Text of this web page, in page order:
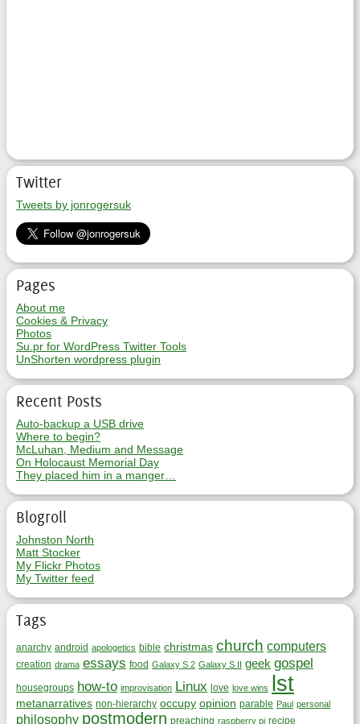
Twitter
Tweets by jonrogersuk
Pages
About me
Cookies & Privacy
Photos
Su.pr for WordPress Twitter Tools
UnShorten wordpress plugin
Recent Posts
Auto-backup a USB drive
Where to begin?
McLuhan, Medium and Message
On Holocaust Memorial Day
They placed him in a manger…
Blogroll
Johnston North
Matt Stocker
My Flickr Photos
My Twitter feed
Tags
anarchy android apologetics bible christmas church computers
creation drama essays food Galaxy S 2 Galaxy S II geek gospel
housegroups how-to improvisation Linux love love wins lst
metanarratives non-hierarchy occupy opinion parable Paul personal
philosophy postmodern preaching raspberry pi recipe